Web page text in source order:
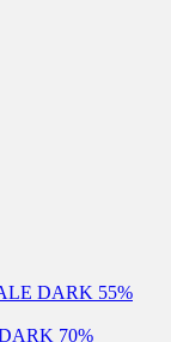
DARK 55%
70%